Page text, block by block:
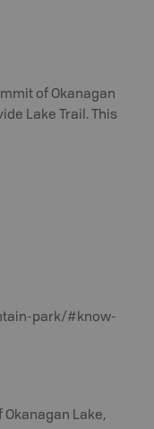
of Okanagan
Lake Trail. This
park/#know-
Okanagan Lake,